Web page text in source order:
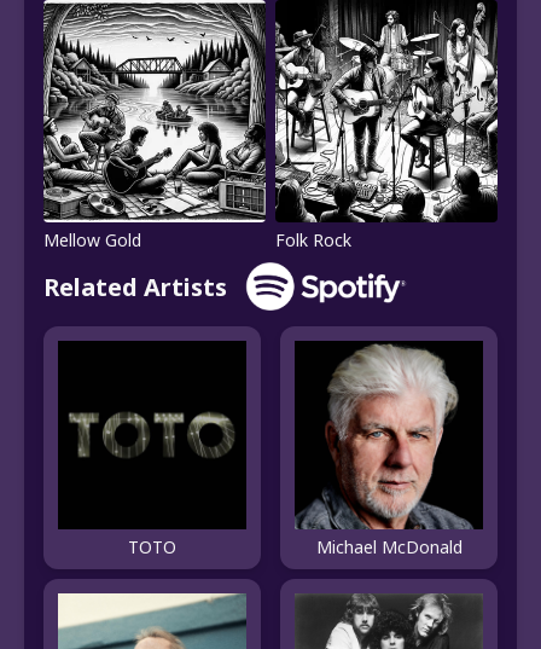
Mellow Gold Folk Rock
Related Artists
TOTO Michael McDonald